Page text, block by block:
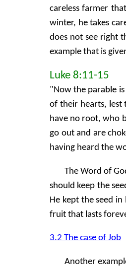
careless farmer
winter, he takes
does not see right
example that is
Luke 8:11-15
"Now the parable
of their hearts, lest
have no root, who
go out and are
having heard the
The Word of
should keep the
He kept the seed
fruit that lasts
3.2 The case of Job
Another